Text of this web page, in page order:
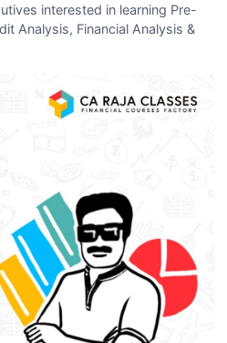
interested in learning Pre-
Analysis, Financial Analysis &